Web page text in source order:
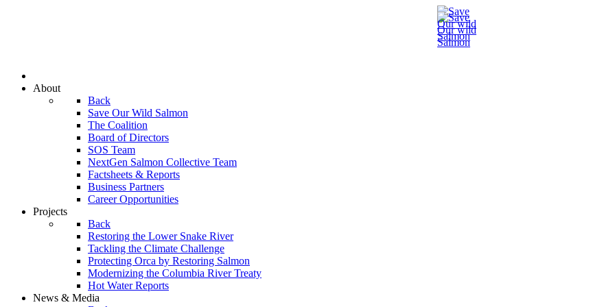
About
Back
Save Our Wild Salmon
The Coalition
Board of Directors
SOS Team
NextGen Salmon Collective Team
Factsheets & Reports
Business Partners
Career Opportunities
Projects
Back
Restoring the Lower Snake River
Tackling the Climate Challenge
Protecting Orca by Restoring Salmon
Modernizing the Columbia River Treaty
Hot Water Reports
News & Media